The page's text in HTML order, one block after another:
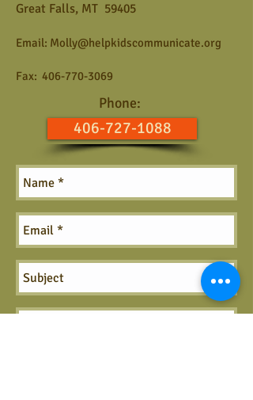
Great Falls, MT 59405
Email: Molly@helpkidscommunicate.org
Fax: 406-770-3069
Phone:
406-727-1088